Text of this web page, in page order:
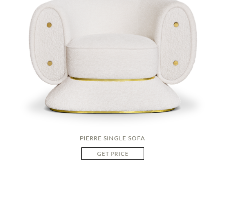
PIERRE SINGLE SOFA
GET PRICE